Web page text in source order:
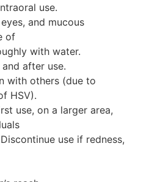
use.
and mucous
of
with water.
after use.
with others (due to
HSV).
use, on a larger area,
use if redness,